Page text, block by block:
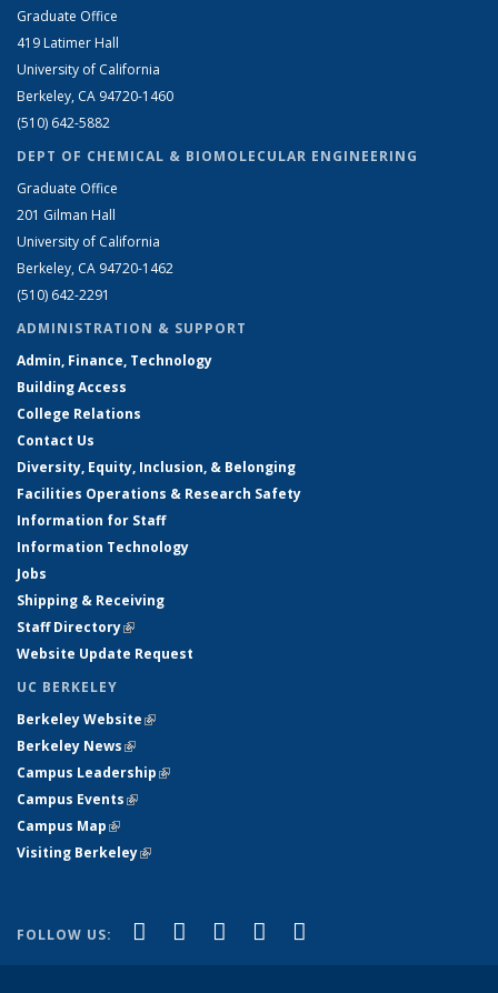
Graduate Office
419 Latimer Hall
University of California
Berkeley, CA 94720-1460
(510) 642-5882
DEPT OF CHEMICAL & BIOMOLECULAR ENGINEERING
Graduate Office
201 Gilman Hall
University of California
Berkeley, CA 94720-1462
(510) 642-2291
ADMINISTRATION & SUPPORT
Admin, Finance, Technology
Building Access
College Relations
Contact Us
Diversity, Equity, Inclusion, & Belonging
Facilities Operations & Research Safety
Information for Staff
Information Technology
Jobs
Shipping & Receiving
Staff Directory(link is external)
Website Update Request
UC BERKELEY
Berkeley Website(link is external)
Berkeley News(link is external)
Campus Leadership(link is external)
Campus Events(link is external)
Campus Map(link is external)
Visiting Berkeley(link is external)
FOLLOW US: Facebook
(link is external)
X (formerly Twitter)
(link is external)
LinkedIn
(link is external)
YouTube
(link is external)